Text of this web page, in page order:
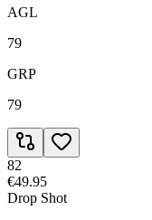
AGL
79
GRP
79
82
€49.95
Drop Shot